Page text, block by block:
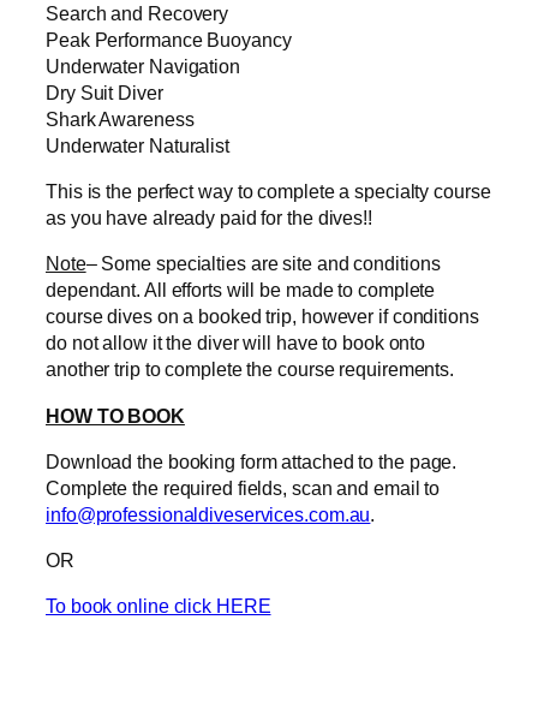
Search and Recovery
Peak Performance Buoyancy
Underwater Navigation
Dry Suit Diver
Shark Awareness
Underwater Naturalist
This is the perfect way to complete a specialty course
as you have already paid for the dives!!
Note– Some specialties are site and conditions
dependant. All efforts will be made to complete
course dives on a booked trip, however if conditions
do not allow it the diver will have to book onto
another trip to complete the course requirements.
HOW TO BOOK
Download the booking form attached to the page.
Complete the required fields, scan and email to
info@professionaldiveservices.com.au.
OR
To book online click HERE